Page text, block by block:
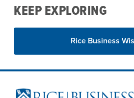
KEEP EXPLORING
Rice Business
Site Footer